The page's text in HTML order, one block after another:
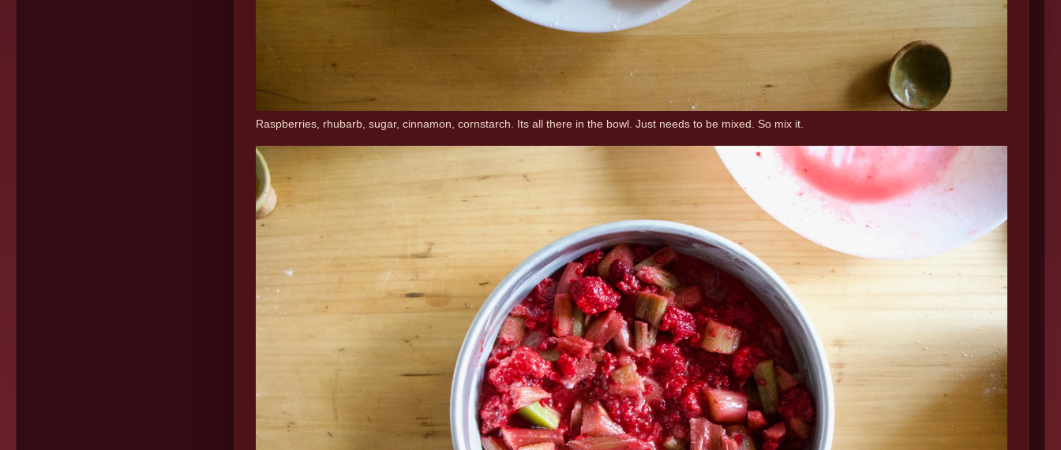
Raspberries, rhubarb, sugar, cinnamon, cornstarch. Its all there in the bowl. Just needs to be mixed. So mix it.